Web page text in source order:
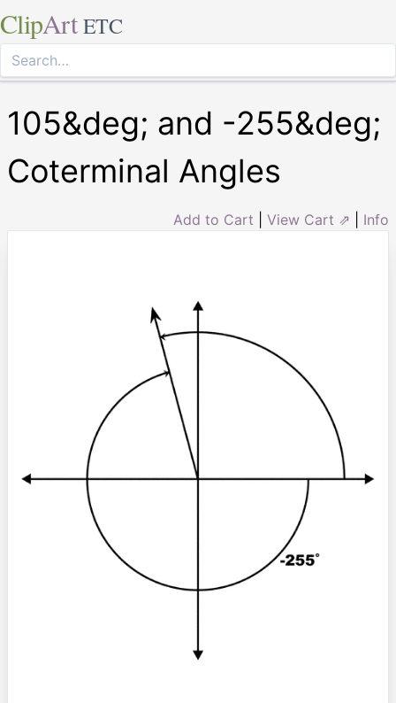
ClipArt ETC
105&deg; and -255&deg;
Coterminal Angles
Add to Cart View Cart ⇗ Info